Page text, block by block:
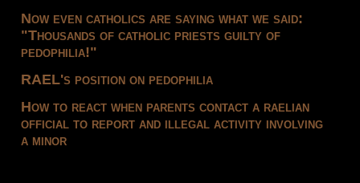
Now even catholics are saying what we said:
"Thousands of catholic priests guilty of
pedophilia!"
RAEL's position on pedophilia
How to react when parents contact a raelian
official to report and illegal activity involving
a minor